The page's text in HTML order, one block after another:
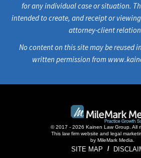
for any individual case or situation.
intended to create, and receipt or
attorney-client
No content on this site may be reused
written permission from
© 2017 - 2026 Kainen Law Group. All
This law firm website and legal
by MileMark Media.
SITE MAP